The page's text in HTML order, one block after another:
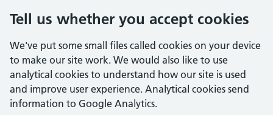
Tell us whether you accept cookies
We've put some small files called cookies on your device
to make our site work. We would also like to use
analytical cookies to understand how our site is used
and improve user experience. Analytical cookies send
information to Google Analytics.